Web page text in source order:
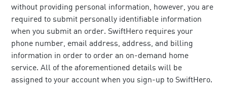
without providing personal information, however, you are
required to submit personally identifiable information
when you submit an order. SwiftHero requires your
phone number, email address, address, and billing
information in order to order an on-demand home
service. All of the aforementioned details will be
assigned to your account when you sign-up to SwiftHero.